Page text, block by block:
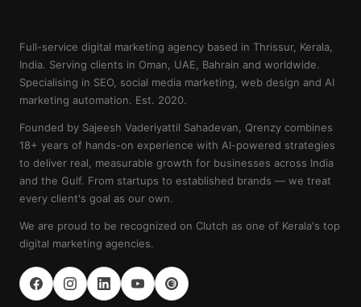
Full-service digital marketing agency based in Thrissur, Kerala,
India. Serving clients in Oman, UAE, Bahrain and worldwide.
Specialising in SEO, social media marketing, web design and AI
marketing automation. Est. 2020.
Founded by Sajeesh Vaderiyattil Sahadevan, Qrenzy combines
18+ years of hands-on experience with AI-powered strategies
to deliver real, measurable growth for businesses across India
and the Gulf. From startups to established brands — we treat
every client's goal as our own.
We are proud to be recognized on Clutch as one of Kerala's top
digital marketing agencies.